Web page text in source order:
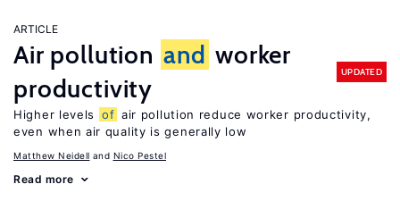
ARTICLE
Air pollution and worker
productivity
UPDATED
Higher levels of air pollution reduce worker productivity,
even when air quality is generally low
Matthew Neidell Nico Pestel
Read more